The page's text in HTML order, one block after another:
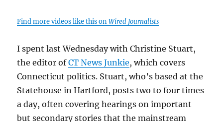
Find more videos like this onWired Journalists
I spent last Wednesday with Christine Stuart,
the editor ofCT News Junkie, which covers
Connecticut politics. Stuart, who’s based at the
Statehouse in Hartford, posts two to four times
a day, often covering hearings on important
but secondary stories that the mainstream